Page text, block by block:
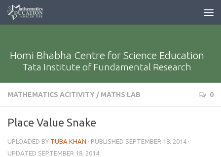
Homi Bhabha Centre for Science Education
Tata Institute of Fundamental Research
MATHEMATICS ACITIVITY / MATHS LAB 0
Place Value Snake
UPLOADED BY TUBA KHAN · PUBLISHED SEPTEMBER 18, 2014 ·
UPDATED SEPTEMBER 18, 2014